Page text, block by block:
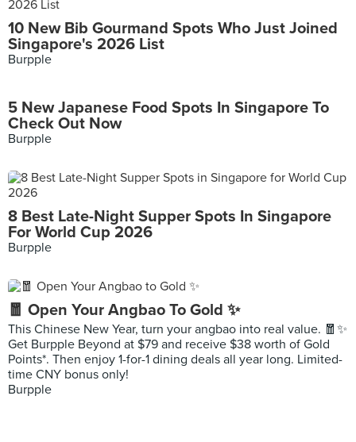
10 New Bib Gourmand Spots Who Just Joined
Singapore's 2026 List
Burpple
5 New Japanese Food Spots In Singapore To
Check Out Now
Burpple
8 Best Late-Night Supper Spots In Singapore
For World Cup 2026
Burpple
🧧 Open Your Angbao To Gold ✨
This Chinese New Year, turn your angbao into real value. 🧧✨
Get Burpple Beyond at $79 and receive $38 worth of Gold
Points*. Then enjoy 1-for-1 dining deals all year long. Limited-
time CNY bonus only!
Burpple